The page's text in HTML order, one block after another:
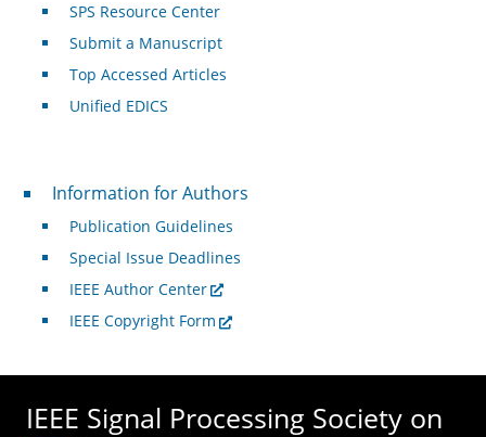
SPS Resource Center
Submit a Manuscript
Top Accessed Articles
Unified EDICS
For Authors
Information for Authors
Publication Guidelines
Special Issue Deadlines
IEEE Author Center
IEEE Copyright Form
IEEE Signal Processing Society on